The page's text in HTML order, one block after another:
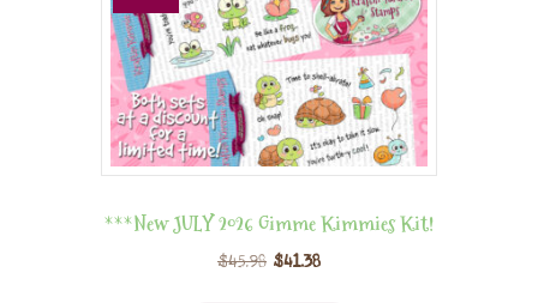
***New JULY 2026 Gimme Kimmies Kit!
$45.98 $41.38